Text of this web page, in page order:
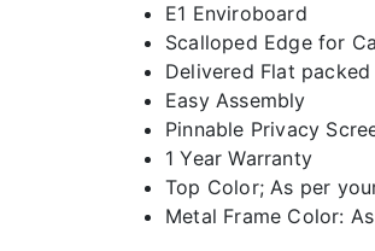
E1 Enviroboard
Scalloped Edge for
Delivered Flat packed
Easy Assembly
Pinnable Privacy
1 Year Warranty
Top Color; As per
Metal Frame Color: